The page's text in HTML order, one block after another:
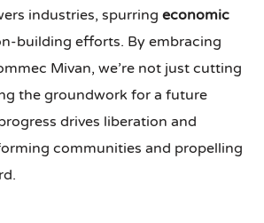
industries, spurringeconomic
building efforts. By embracing
Mivan, we’re not just cutting
the groundwork for a future
drives liberation and
communities and propelling